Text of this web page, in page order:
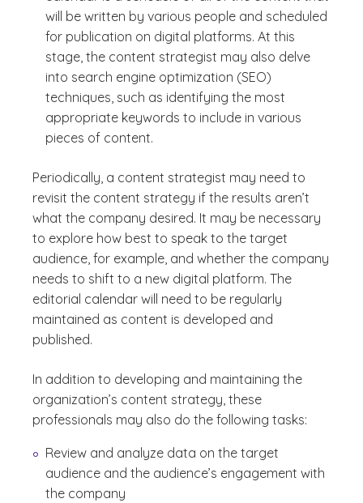
will be written by various people and scheduled
for publication on digital platforms. At this
stage, the content strategist may also delve
into search engine optimization (SEO)
techniques, such as identifying the most
appropriate keywords to include in various
pieces of content.
Periodically, a content strategist may need to
revisit the content strategy if the results aren’t
what the company desired. It may be necessary
to explore how best to speak to the target
audience, for example, and whether the company
needs to shift to a new digital platform. The
editorial calendar will need to be regularly
maintained as content is developed and
published.
In addition to developing and maintaining the
organization’s content strategy, these
professionals may also do the following tasks:
Review and analyze data on the target
audience and the audience’s engagement with
the company